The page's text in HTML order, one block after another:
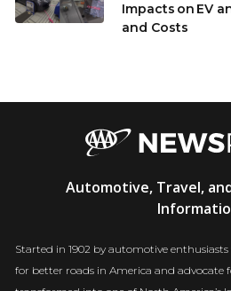
Impacts on EV
and Costs
Newsroom
Automotive, Travel,
Started in 1902 by automotive
for better roads in America and advocate